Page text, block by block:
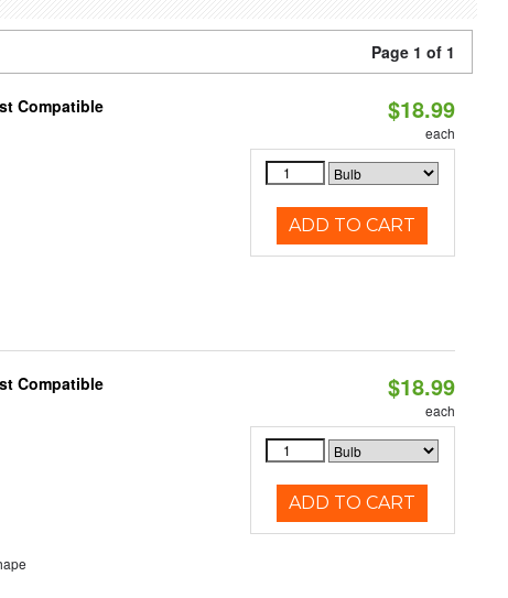
Page 1 of 1
Compatible $18.99
each
ADD TO CART
Compatible $18.99
each
ADD TO CART